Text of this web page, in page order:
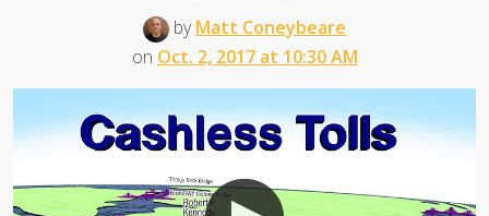
byMatt Coneybeare
on Oct. 2, 2017 at 10:30 AM